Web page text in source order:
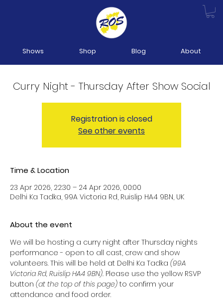
Shows Shop Blog About
Curry Night - Thursday After Show Social
Registration is closed
See other events
Time & Location
23 Apr 2026, 22:30 – 24 Apr 2026, 00:00
Delhi Ka Tadka, 99A Victoria Rd, Ruislip HA4 9BN, UK
About the event
We will be hosting a curry night after Thursday nights
performance - open to all cast, crew and show
volunteers. This will be held at Delhi Ka Tadka (99A
Victoria Rd, Ruislip HA4 9BN). Please use the yellow RSVP
button (at the top of this page) to confirm your
attendance and food order.